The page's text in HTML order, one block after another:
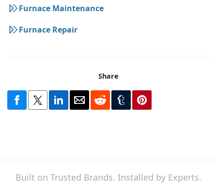
Furnace Maintenance
Furnace Repair
Share
Built on Trusted Brands. Installed by Experts.